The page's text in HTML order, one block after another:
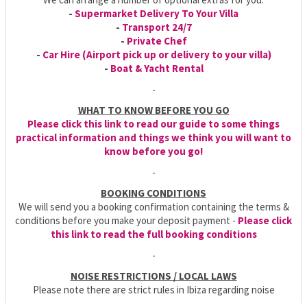
- Supermarket Delivery To Your Villa
- Transport 24/7
- Private Chef
- Car Hire (Airport pick up or delivery to your villa)
- Boat & Yacht Rental
-
WHAT TO KNOW BEFORE YOU GO
Please click this link to read our guide to some things
practical information and things we think you will want to
know before you go!
-
BOOKING CONDITIONS
We will send you a booking confirmation containing the terms &
conditions before you make your deposit payment - Please click
this link to read the full booking conditions
-
NOISE RESTRICTIONS / LOCAL LAWS
Please note there are strict rules in Ibiza regarding noise